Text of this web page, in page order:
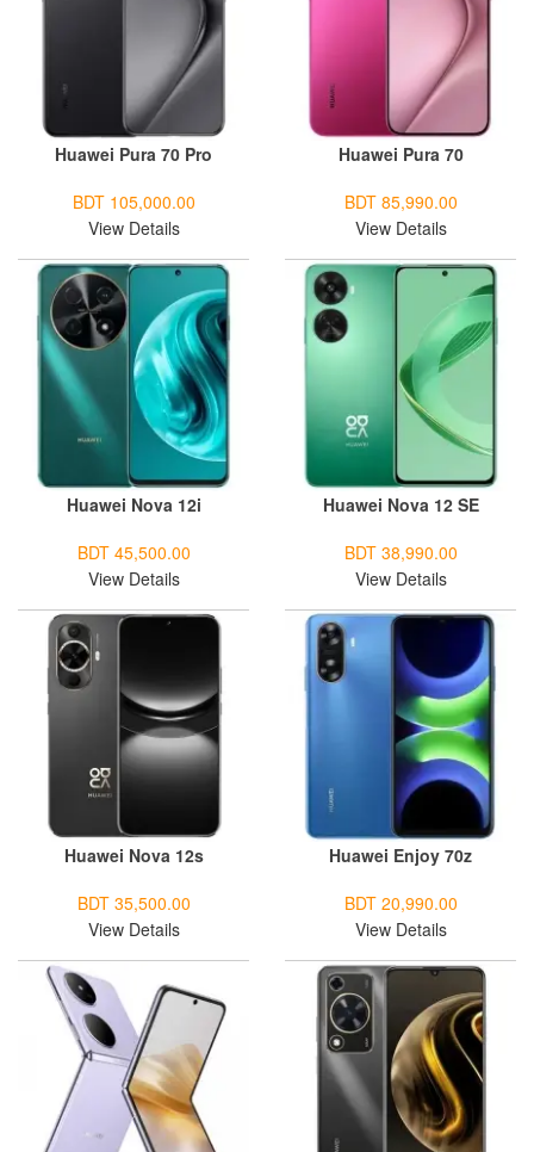
Huawei Pura 70 Pro
BDT 105,000.00
View Details
Huawei Pura 70
BDT 85,990.00
View Details
Huawei Nova 12i
BDT 45,500.00
View Details
Huawei Nova 12 SE
BDT 38,990.00
View Details
Huawei Nova 12s
BDT 35,500.00
View Details
Huawei Enjoy 70z
BDT 20,990.00
View Details